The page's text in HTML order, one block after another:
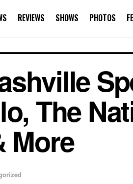
REVIEWS SHOWS PHOTOS
The
More